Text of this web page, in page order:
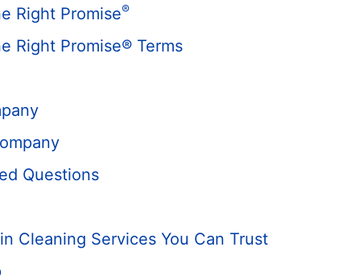
Right Promise®
Right Promise® Terms
Questions
Cleaning Services You Can Trust